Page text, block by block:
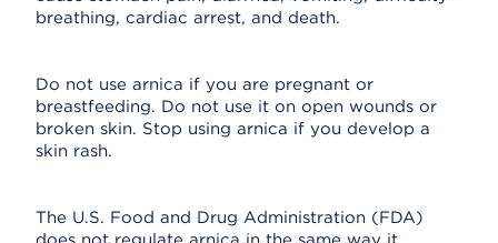
breathing, cardiac arrest, and death.
Do not use arnica if you are pregnant or
breastfeeding. Do not use it on open wounds or
broken skin. Stop using arnica if you develop a
skin rash.
The U.S. Food and Drug Administration (FDA)